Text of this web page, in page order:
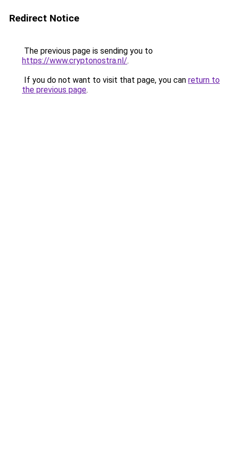
Redirect Notice
The previous page is sending you to
https://www.cryptonostra.nl/.
If you do not want to visit that page, you can return to
the previous page.